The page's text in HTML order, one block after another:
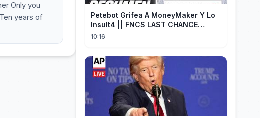
Only you
years of
Petebot Grifea A MoneyMaker Y Lo
Insult4 || FNCS LAST CHANCE
Resumen
10:16